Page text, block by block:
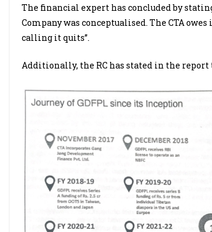
The financial expert has concluded by
Company was conceptualised. The CTA
calling it quits”.
Additionally, the RC has stated in the report